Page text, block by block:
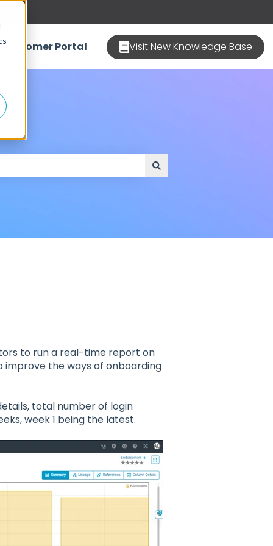
Customer Portal Visit New Knowledge Base
to run a real-time report on
improve the ways of onboarding
total number of login
week 1 being the latest.